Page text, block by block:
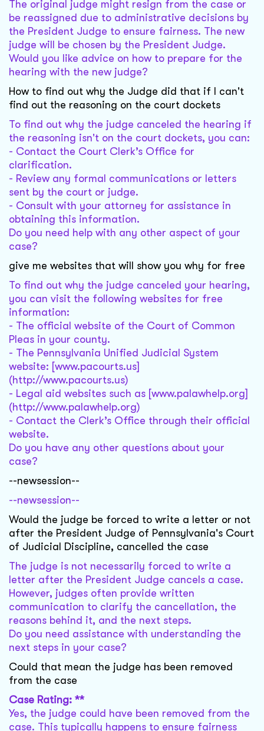
The original judge might resign from the case or
be reassigned due to administrative decisions by
the President Judge to ensure fairness. The new
judge will be chosen by the President Judge.
Would you like advice on how to prepare for the
hearing with the new judge?
How to find out why the Judge did that if I can't
find out the reasoning on the court dockets
To find out why the judge canceled the hearing if
the reasoning isn't on the court dockets, you can:
- Contact the Court Clerk’s Office for
clarification.
- Review any formal communications or letters
sent by the court or judge.
- Consult with your attorney for assistance in
obtaining this information.
Do you need help with any other aspect of your
case?
give me websites that will show you why for free
To find out why the judge canceled your hearing,
you can visit the following websites for free
information:
- The official website of the Court of Common
Pleas in your county.
- The Pennsylvania Unified Judicial System
website: [www.pacourts.us]
(http://www.pacourts.us)
- Legal aid websites such as [www.palawhelp.org]
(http://www.palawhelp.org)
- Contact the Clerk’s Office through their official
website.
Do you have any other questions about your
case?
--newsession--
--newsession--
Would the judge be forced to write a letter or not
after the President Judge of Pennsylvania's Court
of Judicial Discipline, cancelled the case
The judge is not necessarily forced to write a
letter after the President Judge cancels a case.
However, judges often provide written
communication to clarify the cancellation, the
reasons behind it, and the next steps.
Do you need assistance with understanding the
next steps in your case?
Could that mean the judge has been removed
from the case
Case Rating: **
Yes, the judge could have been removed from the
case. This typically happens to ensure fairness